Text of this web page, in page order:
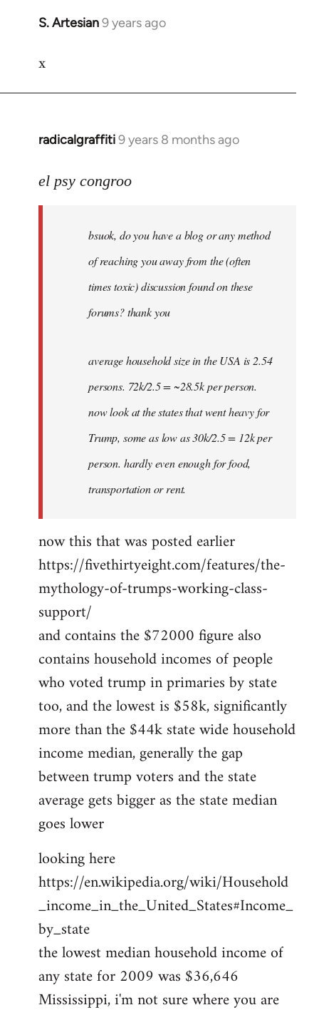
S. Artesian9 years ago
In
to
x
radicalgraffiti9 years 8 months ago
In
to
libcom.org
el psy congroo
bsuok, do you have a blog or any method
of reaching you away from the (often
times toxic) discussion found on these
forums? thank you
average household size in the USA is 2.54
persons. 72k/2.5 = ~28.5k per person.
now look at the states that went heavy for
Trump, some as low as 30k/2.5 = 12k per
person. hardly even enough for food,
transportation or rent.
now this that was posted earlier
https://fivethirtyeight.com/features/the-
mythology-of-trumps-working-class-
support/
and contains the $72000 figure also
contains household incomes of people
who voted trump in primaries by state
too, and the lowest is $58k, significantly
more than the $44k state wide household
income median, generally the gap
between trump voters and the state
average gets bigger as the state median
goes lower
looking here
https://en.wikipedia.org/wiki/Household
_income_in_the_United_States#Income_
by_state
the lowest median household income of
any state for 2009 was $36,646
Mississippi, i'm not sure where you are